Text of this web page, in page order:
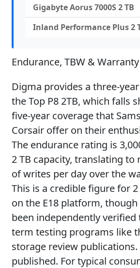
Gigabyte Aorus 7000S 2 TB
Inland Performance Plus 2
Endurance, TBW & Warranty
Digma provides a three-
the Top P8 2TB, which falls
five-year coverage that
Corsair offer on their
The endurance rating is
2 TB capacity, translating to
of writes per day over the
This is a credible figure for 2
on the E18 platform,
been independently
term testing programs like
storage review publications.
published. For typical